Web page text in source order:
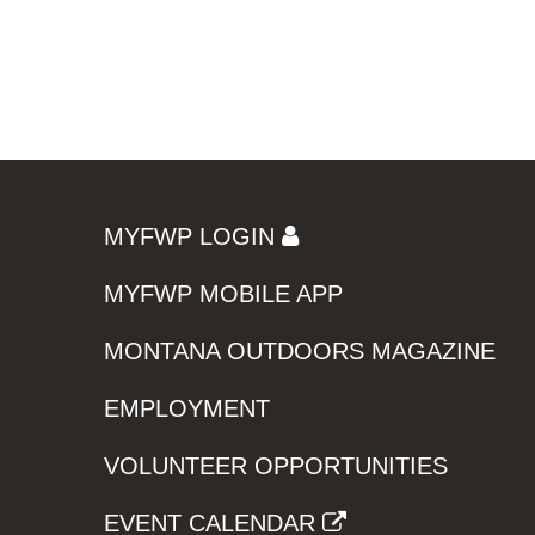
MYFWP LOGIN
MYFWP MOBILE APP
MONTANA OUTDOORS MAGAZINE
EMPLOYMENT
VOLUNTEER OPPORTUNITIES
EVENT CALENDAR